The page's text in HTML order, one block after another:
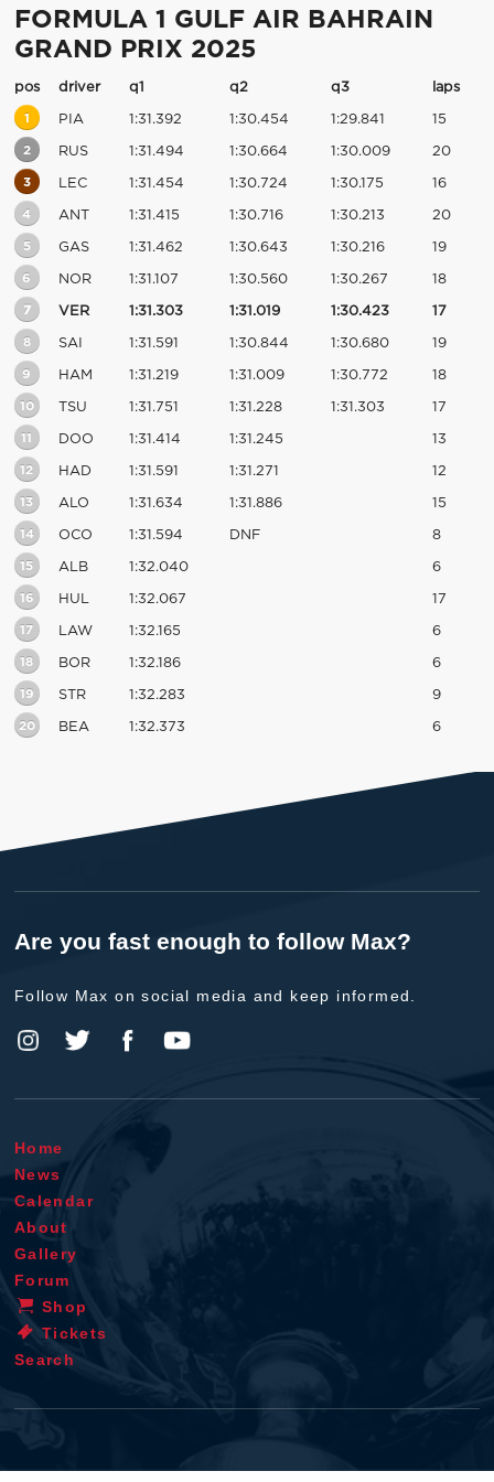
FORMULA 1 GULF AIR BAHRAIN
GRAND PRIX 2025
pos driver q1 q2 q3 laps
1 PIA 1:31.392 1:30.454 1:29.841 15
2 RUS 1:31.494 1:30.664 1:30.009 20
3 LEC 1:31.454 1:30.724 1:30.175 16
4 ANT 1:31.415 1:30.716 1:30.213 20
5 GAS 1:31.462 1:30.643 1:30.216 19
6 NOR 1:31.107 1:30.560 1:30.267 18
7 VER 1:31.303 1:31.019 1:30.423 17
8 SAI 1:31.591 1:30.844 1:30.680 19
9 HAM 1:31.219 1:31.009 1:30.772 18
10 TSU 1:31.751 1:31.228 1:31.303 17
11 DOO 1:31.414 1:31.245 13
12 HAD 1:31.591 1:31.271 12
13 ALO 1:31.634 1:31.886 15
14 OCO 1:31.594 DNF 8
15 ALB 1:32.040 6
16 HUL 1:32.067 17
17 LAW 1:32.165 6
18 BOR 1:32.186 6
19 STR 1:32.283 9
20 BEA 1:32.373 6
Are you fast enough to follow Max?
Follow Max on social media and keep informed.
Home
News
Calendar
About
Gallery
Forum
Shop
Tickets
Search